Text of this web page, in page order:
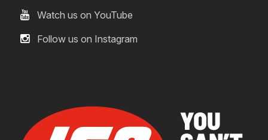
Watch us on YouTube
Follow us on Instagram